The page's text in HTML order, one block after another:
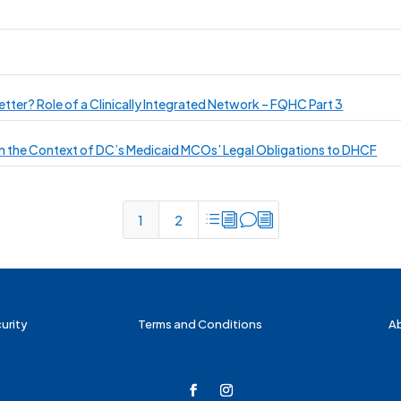
Role of a Clinically Integrated Network – FQHC Part 3
Context of DC’s Medicaid MCOs’ Legal Obligations to DHCF
1 2 divi
Terms and Conditions